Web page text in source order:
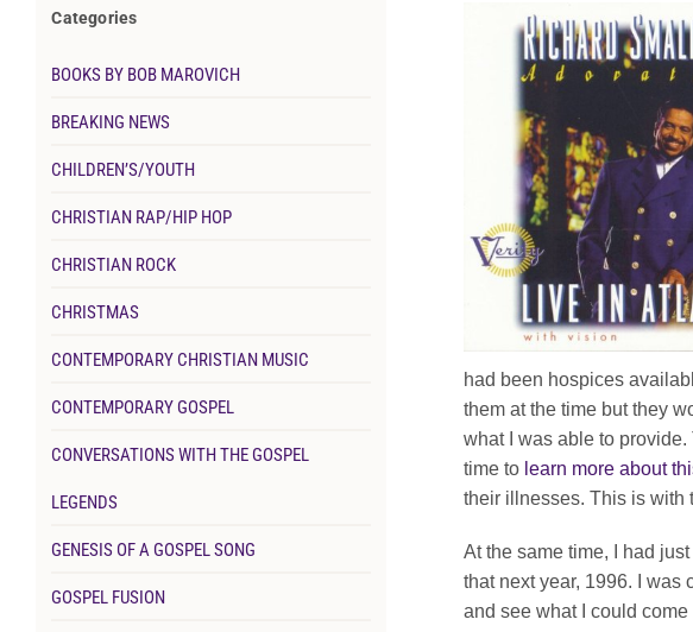
had been hospices
them at the time but they
what I was able to
time to learn more about
their illnesses. This is with
At the same time, I had
that next year, 1996. I was
and see what I could come
Categories
BOOKS BY BOB MAROVICH
BREAKING NEWS
CHILDREN’S/YOUTH
CHRISTIAN RAP/HIP HOP
CHRISTIAN ROCK
CHRISTMAS
CONTEMPORARY CHRISTIAN MUSIC
CONTEMPORARY GOSPEL
CONVERSATIONS WITH THE GOSPEL
LEGENDS
GENESIS OF A GOSPEL SONG
GOSPEL FUSION